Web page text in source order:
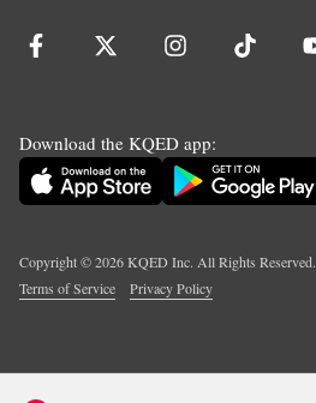
Download the KQED app:
Copyright ©2026KQED Inc. All Rights Reserved.
Terms of Service
Privacy Policy